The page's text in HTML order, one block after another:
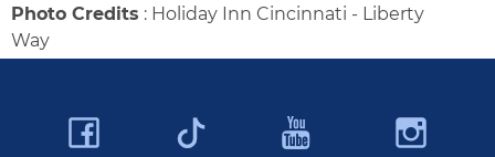
Photo Credits : Holiday Inn Cincinnati - Liberty
Way
Facebook YouTube